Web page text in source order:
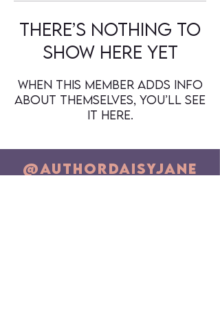
There’s nothing to
show here yet
When this member adds info
about themselves, you’ll see
it here.
@authorDaisyJane